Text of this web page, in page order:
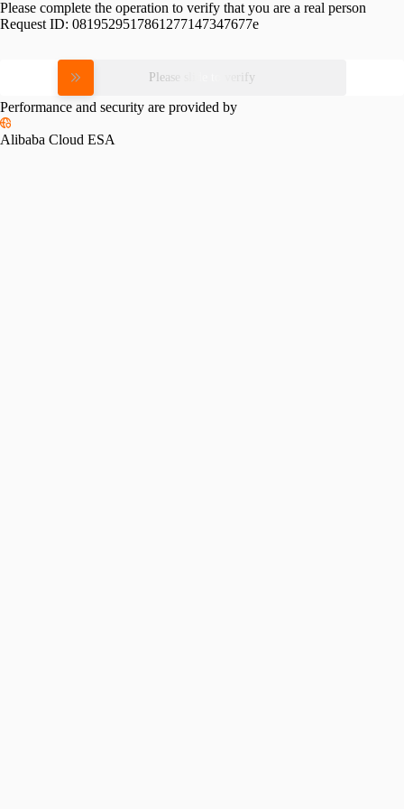
Please complete the operation to verify that you are a real person
Request ID: 0819529517861277147347677e
Please slide to verify
Performance and security are provided by
Alibaba Cloud ESA